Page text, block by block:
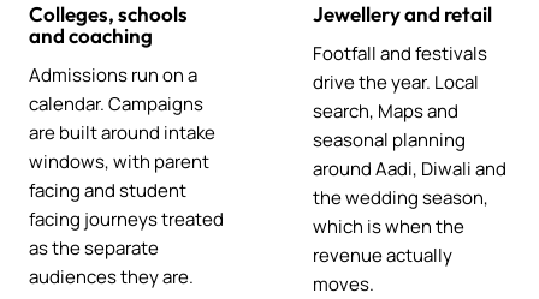
Colleges, schools
and coaching
Admissions run on a
calendar. Campaigns
are built around intake
windows, with parent
facing and student
facing journeys treated
as the separate
audiences they are.
Jewellery and retail
Footfall and festivals
drive the year. Local
search, Maps and
seasonal planning
around Aadi, Diwali and
the wedding season,
which is when the
revenue actually
moves.